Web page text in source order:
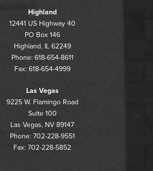
Highland
12441 US Highway 40
PO Box 146
Highland, IL 62249
Phone: 618-654-8611
Fax: 618-654-4999
Las Vegas
9225 W. Flamingo Road
Suite 100
Las Vegas, NV 89147
Phone: 702-228-9551
Fax: 702-228-5852